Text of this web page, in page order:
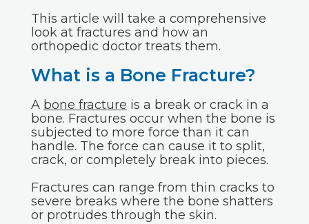
This article will take a comprehensive
look at fractures and how an
orthopedic doctor treats them.
What is a Bone Fracture?
A bone fracture is a break or crack in a
bone. Fractures occur when the bone is
subjected to more force than it can
handle. The force can cause it to split,
crack, or completely break into pieces.
Fractures can range from thin cracks to
severe breaks where the bone shatters
or protrudes through the skin.